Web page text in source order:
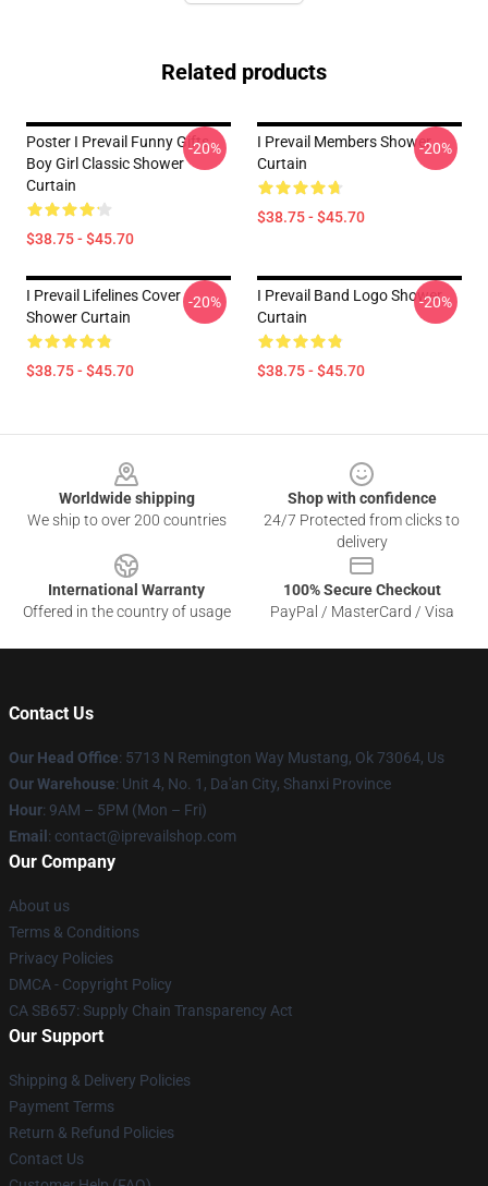
Related products
Poster I Prevail Funny Gifts
Boy Girl Classic Shower
Curtain
$38.75 - $45.70
-20%
I Prevail Members Shower
Curtain
$38.75 - $45.70
-20%
I Prevail Lifelines Cover
Shower Curtain
$38.75 - $45.70
-20%
I Prevail Band Logo Shower
Curtain
$38.75 - $45.70
-20%
Worldwide shipping
We ship to over 200 countries
Shop with confidence
24/7 Protected from clicks to
delivery
International Warranty
Offered in the country of usage
100% Secure Checkout
PayPal / MasterCard / Visa
Contact Us
Our Head Office: 5713 N Remington Way Mustang, Ok 73064, Us
Our Warehouse: Unit 4, No. 1, Da'an City, Shanxi Province
Hour: 9AM – 5PM (Mon – Fri)
Email : contact@iprevailshop.com
Our Company
About us
Terms & Conditions
Privacy Policies
DMCA - Copyright Policy
CA SB657: Supply Chain Transparency Act
Our Support
Shipping & Delivery Policies
Payment Terms
Return & Refund Policies
Contact Us